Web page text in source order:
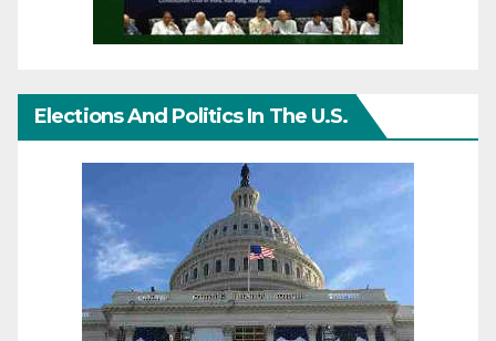
Elections And Politics In The U.S.